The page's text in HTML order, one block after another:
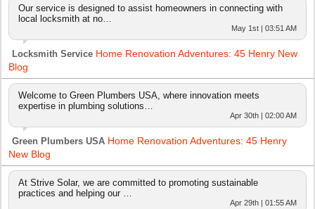
Our service is designed to assist homeowners in connecting with
local locksmith at no…
May 1st | 03:51 AM
Locksmith Service Home Renovation Adventures: 45 Henry New
Blog
Welcome to Green Plumbers USA, where innovation meets
expertise in plumbing solutions…
Apr 30th | 02:00 AM
Green Plumbers USA Home Renovation Adventures: 45 Henry
New Blog
At Strive Solar, we are committed to promoting sustainable
practices and helping our …
Apr 29th | 01:55 AM